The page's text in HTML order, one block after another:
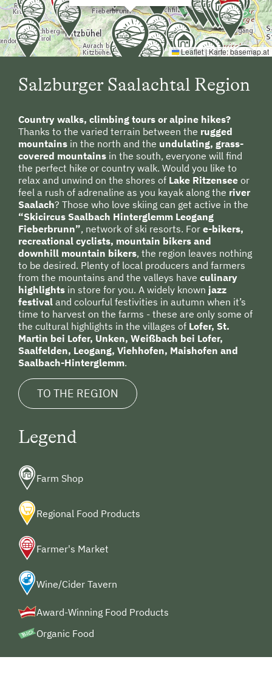
E-Bike Rental
Swimming
Experience Farm Activities
Winter Activities
Peaceful Winter Activities
Cross-Country Skiing
Snowshoeing Trails
Guided Showshoe Walks
Ski Touring
Guided Ski Tours
Holidays for Families
Family-Friendly Properties
Holidays for Two
Wedding Venue
Sustainable Holidays
Holidays without a Car
Extraordinary Farm Stays
Holidays with Dogs
Route planning to Saalbach Hinterglemm
By train:
To Zell am See by train, then by
bus or taxi to Saalbach
Hinterglemm. (approximately 20 km)
Leaflet|Karte:basemap.at
Salzburger Saalachtal Region
Country walks, climbing tours or alpine hikes?
Thanks to the varied terrain between the rugged
mountains in the north and the undulating, grass-
covered mountains in the south, everyone will find
the perfect hike or country walk. Would you like to
relax and unwind on the shores of Lake Ritzensee or
feel a rush of adrenaline as you kayak along the river
Saalach? Those who love skiing can get active in the
“Skicircus Saalbach Hinterglemm Leogang
Fieberbrunn”, network of ski resorts. For e-bikers,
recreational cyclists, mountain bikers and
downhill mountain bikers, the region leaves nothing
to be desired. Plenty of local producers and farmers
from the mountains and the valleys have culinary
highlights in store for you. A widely known jazz
festival and colourful festivities in autumn when it’s
time to harvest on the farms - these are only some of
the cultural highlights in the villages of Lofer, St.
Martin bei Lofer, Unken, Weißbach bei Lofer,
Saalfelden, Leogang, Viehhofen, Maishofen and
Saalbach-Hinterglemm.
TO THE REGION
Legend
Farm Shop
Regional Food Products
Farmer's Market
Wine/Cider Tavern
Award-Winning Food Products
Organic Food